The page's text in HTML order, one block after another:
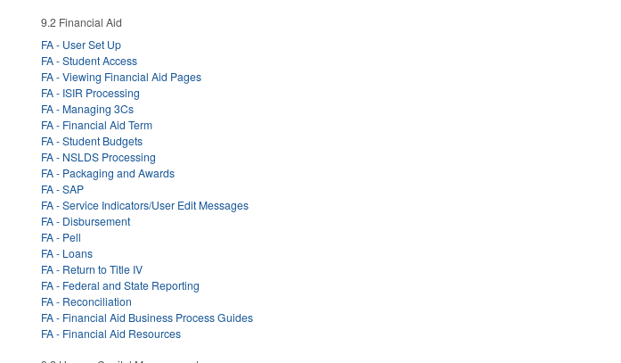
9.2 Financial Aid
FA - User Set Up
FA - Student Access
FA - Viewing Financial Aid Pages
FA - ISIR Processing
FA - Managing 3Cs
FA - Financial Aid Term
FA - Student Budgets
FA - NSLDS Processing
FA - Packaging and Awards
FA - SAP
FA - Service Indicators/User Edit Messages
FA - Disbursement
FA - Pell
FA - Loans
FA - Return to Title IV
FA - Federal and State Reporting
FA - Reconciliation
FA - Financial Aid Business Process Guides
FA - Financial Aid Resources